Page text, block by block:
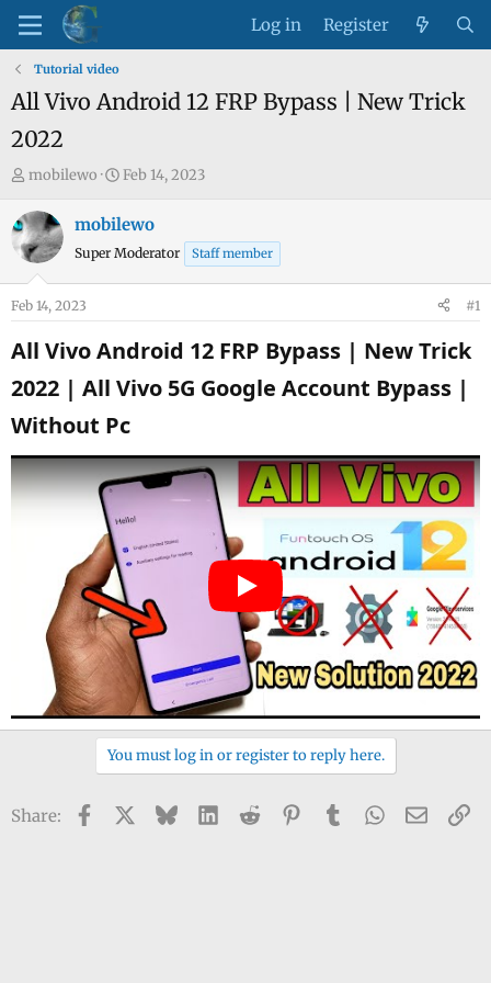
Log in Register
Tutorial video
All Vivo Android 12 FRP Bypass | New Trick
2022
T
r
e
s
t
r
t
e
r
mobilewo
S
a
r
a
t
Feb 14, 2023
mobilewo
Super Moderator Staff member
Feb 14, 2023 #1
All Vivo Android 12 FRP Bypass | New Trick
2022 | All Vivo 5G Google Account Bypass |
Without Pc​
You must log in or register to reply here.
Share: Facebook BlueskyLinkedIn
Reddit PinterestTumblrWhatsApp
Email